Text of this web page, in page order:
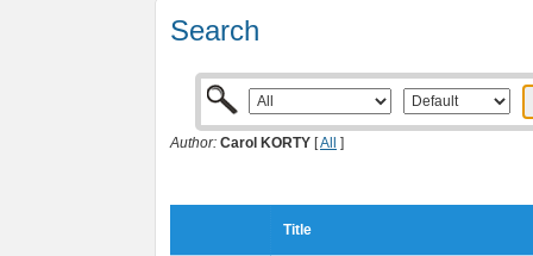
Search
Author: Carol KORTY [All ]
Title